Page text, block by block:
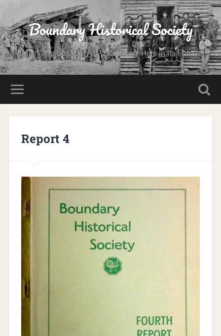
Boundary Historical Society
Meet The Boundary's Past History Here In Its Future
Report 4